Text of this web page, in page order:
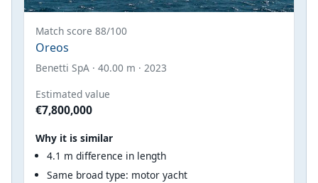
Match score 88/100
Oreos
Benetti SpA · 40.00 m · 2023
Estimated value
€7,800,000
Why it is similar
4.1 m difference in length
Same broad type: motor yacht